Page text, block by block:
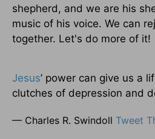
shepherd, and we are his
music of his voice. We can
together. Let's do more of it!
Jesus’ power can give us a
clutches of depression and
— Charles R. Swindoll Tweet